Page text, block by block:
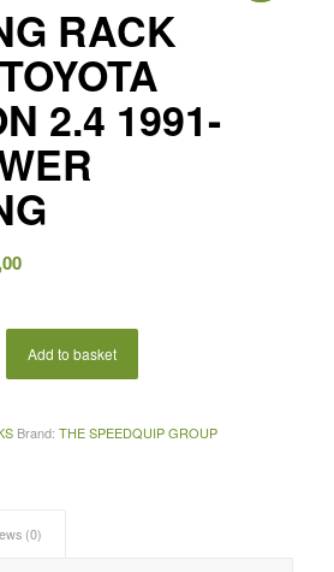
RACK
2.4 1991-
Current
R3
795,00.
Add to basket
Brand: THE SPEEDQUIP GROUP
(0)